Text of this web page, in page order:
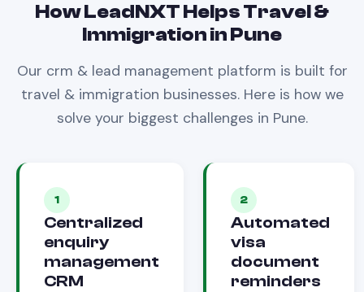
How LeadNXT HelpsTravel &
ImmigrationinPune
Our crm & lead management platform is built for
travel & immigration businesses. Here is how we
solve your biggest challenges in Pune.
1
Centralized
enquiry
management
CRM
2
Automated
visa
document
reminders